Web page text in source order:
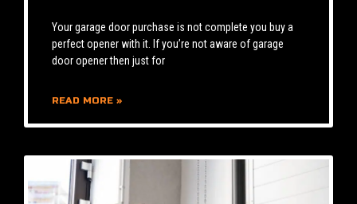
Your garage door purchase is not complete you buy a
perfect opener with it. If you’re not aware of garage
door opener then just for
READ MORE »